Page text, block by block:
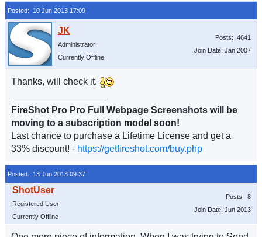
Posted: 10 Jun 2013 17:09
Administrator
Currently Offline
Posts: 4641
Join Date: Jan 2007
Thanks, will check it.
FireShot Pro Pro Full Webpage Screenshots will be
moving to a subscription model soon!
Last chance to purchase a Lifetime License and get a
33% discount! - https://getfireshot.com/buy.php
Posted: 13 Jun 2013 09:37
Registered User
Currently Offline
Posts: 8
Join Date: Jun 2013